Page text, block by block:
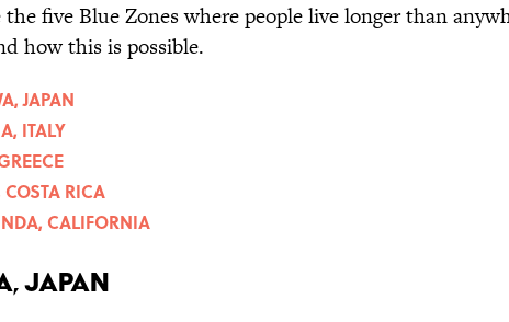
five Blue Zones where people live longer than
how this is possible.
JAPAN
ITALY
RICA
CALIFORNIA
JAPAN